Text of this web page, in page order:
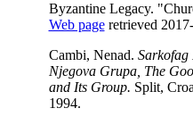
Byzantine Legacy.
Web pageretrieved
Cambi, Nenad. Sarkofag
Njegova Grupa, The
and Its Group. Split,
1994.